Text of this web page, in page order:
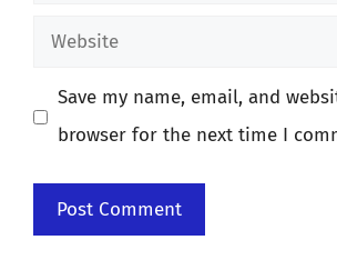
Website
Save my name, email, and
browser for the next time I